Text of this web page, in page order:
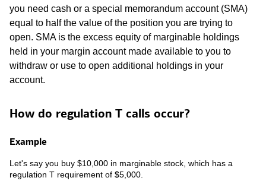
you need cash or a special memorandum account (SMA)
equal to half the value of the position you are trying to
open. SMA is the excess equity of marginable holdings
held in your margin account made available to you to
withdraw or use to open additional holdings in your
account.
How do regulation T calls occur?
Example
Let's say you buy $10,000 in marginable stock, which has a
regulation T requirement of $5,000.